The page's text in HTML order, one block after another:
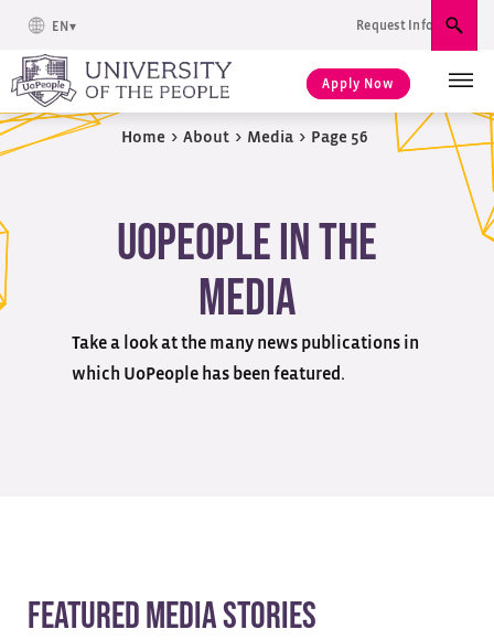
EN Request Info
Apply Now
Home > About > Media > Page 56
UoPeople in the
Media
Take a look at the many news publications in
which UoPeople has been featured.
Featured Media Stories